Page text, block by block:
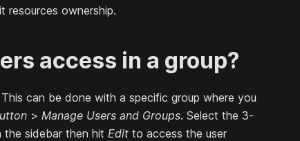
resources ownership.
access in a group?
can be done with a specific group where you
> Manage Users and Groups. Select the 3-
sidebar then hit Edit to access the user